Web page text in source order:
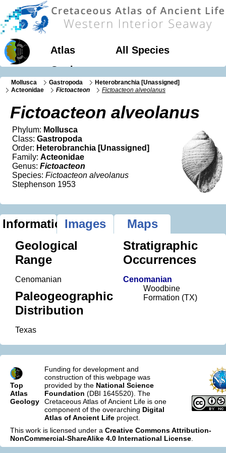
Atlas
All Species
Geology
Mollusca Gastropoda
Heterobranchia [Unassigned]
Acteonidae
Fictoacteon Fictoacteon alveolanus
Fictoacteon alveolanus
Phylum: Mollusca
Class: Gastropoda
Order: Heterobranchia [Unassigned]
Family: Acteonidae
Genus: Fictoacteon
Species: Fictoacteon alveolanus
Stephenson 1953
InformationImages
Maps
Geological
Range
Cenomanian
Paleogeographic
Distribution
Texas
Stratigraphic
Occurrences
Cenomanian
Woodbine
Formation (TX)
Top
Atlas
Geology
Funding for development and
construction of this webpage was
provided by the National Science
Foundation (DBI 1645520). The
Cretaceous Atlas of Ancient Life is one
component of the overarching Digital
Atlas of Ancient Life project.
This work is licensed under a Creative Commons Attribution-
NonCommercial-ShareAlike 4.0 International License.